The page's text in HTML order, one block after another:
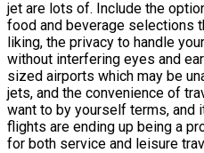
jet are lots of. Include the
food and beverage selections
liking, the privacy to handle
without interfering eyes and
sized airports which may be
jets, and the convenience of
want to by yourself terms, and
flights are ending up being a
for both service and leisure